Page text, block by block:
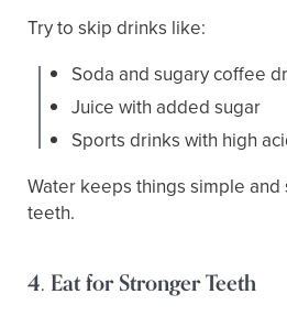
Try to skip drinks like:
Soda and sugary coffee
Juice with added sugar
Sports drinks with high
Water keeps things simple
teeth.
4. Eat for Stronger Teeth